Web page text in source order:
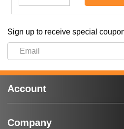
Sign up to receive special
Account
Company